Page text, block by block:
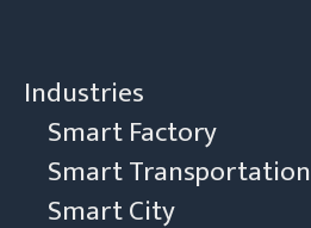
Industries
Smart Factory
Smart Transportation
Smart City